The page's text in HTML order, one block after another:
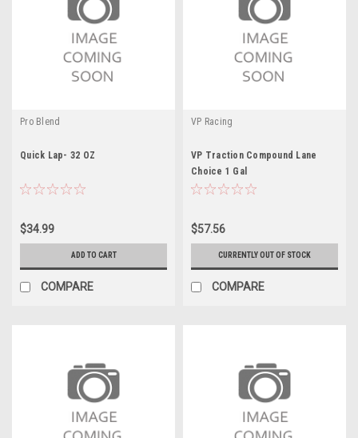
Pro Blend
Quick Lap- 32 OZ
$34.99
ADD TO CART
COMPARE
VP Racing
VP Traction Compound Lane
Choice 1 Gal
$57.56
CURRENTLY OUT OF STOCK
COMPARE